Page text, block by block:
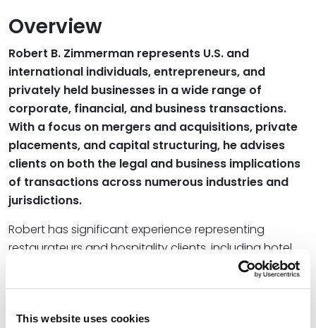
This website uses cookies
Overview
Robert B. Zimmerman represents U.S. and
international individuals, entrepreneurs, and
privately held businesses in a wide range of
corporate, financial, and business transactions.
With a focus on mergers and acquisitions, private
placements, and capital structuring, he advises
clients on both the legal and business implications
of transactions across numerous industries and
jurisdictions.
Robert has significant experience representing
restaurateurs and hospitality clients, including hotel
owners and celebrity chefs, in the structuring,
formation, and financing of holding and operating
of complex license and management agreements